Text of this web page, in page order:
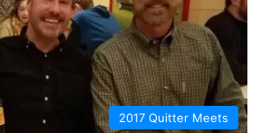
2017 Quitter Meets